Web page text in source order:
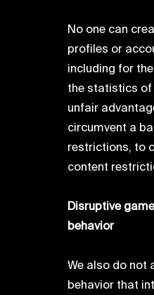
No one can
profiles or
including for
the statistics of
unfair
circumvent a
restrictions, to
content
Disruptive
behavior
We also do not
behavior that